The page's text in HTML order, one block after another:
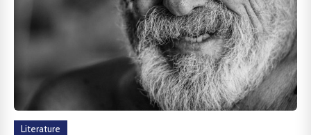
Literature